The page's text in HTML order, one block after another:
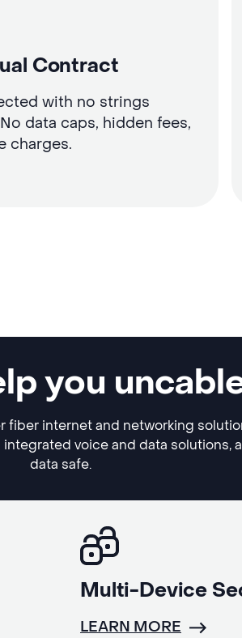
Contract
with no strings
data caps, hidden fees,
charges.
you
fiber internet and networking
voice and data solutions,
data safe.
Multi-Device
LEARN MORE